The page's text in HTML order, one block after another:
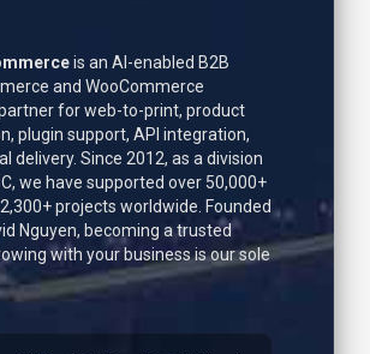
is an AI-enabled B2B
and WooCommerce
for web-to-print, product
plugin support, API integration,
delivery. Since 2012, as a division
we have supported over 50,000+
projects worldwide. Founded
Nguyen, becoming a trusted
with your business is our sole